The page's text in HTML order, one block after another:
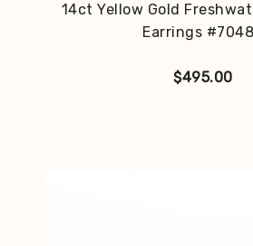
14ct Yellow Gold
Earrings
$495.00